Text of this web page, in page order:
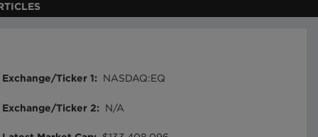
Exchange/Ticker 1: NASDAQ:EQ
Exchange/Ticker 2: N/A